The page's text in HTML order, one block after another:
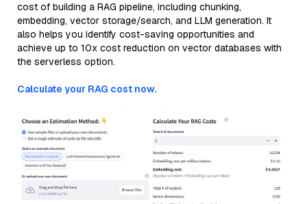
cost of building a RAG pipeline, including chunking,
embedding, vector storage/search, and LLM generation. It
also helps you identify cost-saving opportunities and
achieve up to 10x cost reduction on vector databases with
the serverless option.
Calculate your RAG cost now.